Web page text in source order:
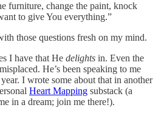
furniture, change the paint, knock
to give You everything.”
those questions fresh on my mind.
I have that He delights in. Even the
He’s been speaking to me
I wrote some about that in another
Heart Mapping substack (a
in a dream; join me there!).